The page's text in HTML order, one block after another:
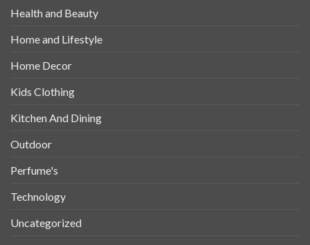
Health and Beauty
Home and Lifestyle
Home Decor
Kids Clothing
Kitchen And Dining
Outdoor
Perfume's
Technology
Uncategorized